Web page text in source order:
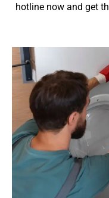
hotline now and get